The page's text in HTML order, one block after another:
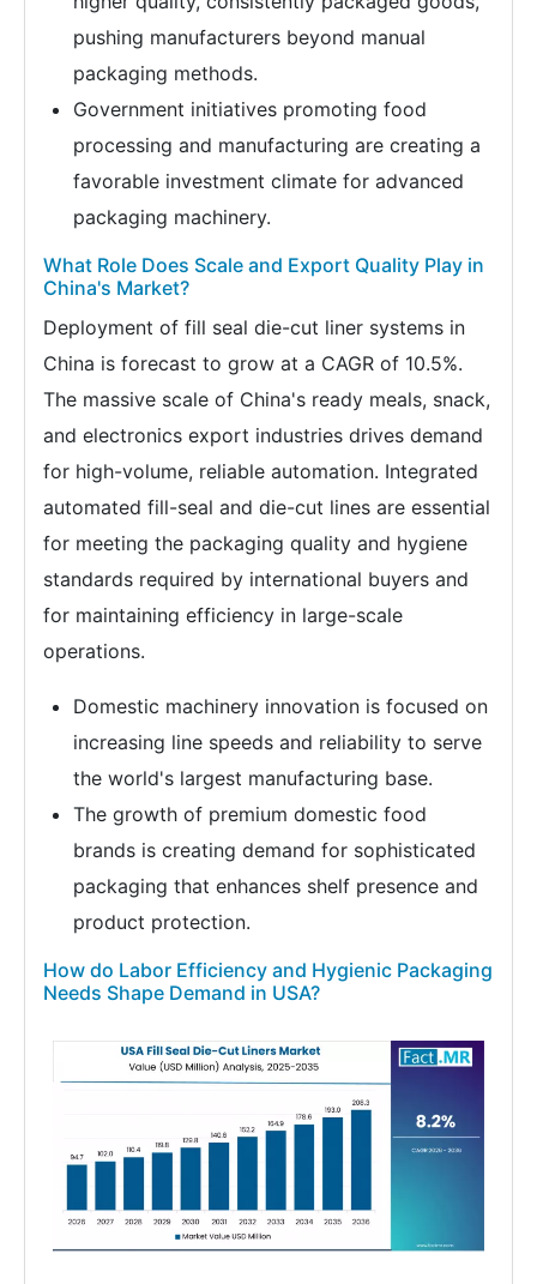
pushing manufacturers beyond manual
packaging methods.
Government initiatives promoting food
processing and manufacturing are creating a
favorable investment climate for advanced
packaging machinery.
What Role Does Scale and Export Quality Play in
China's Market?
Deployment of fill seal die-cut liner systems in
China is forecast to grow at a CAGR of 10.5%.
The massive scale of China's ready meals, snack,
and electronics export industries drives demand
for high-volume, reliable automation. Integrated
automated fill-seal and die-cut lines are essential
for meeting the packaging quality and hygiene
standards required by international buyers and
for maintaining efficiency in large-scale
operations.
Domestic machinery innovation is focused on
increasing line speeds and reliability to serve
the world's largest manufacturing base.
The growth of premium domestic food
brands is creating demand for sophisticated
packaging that enhances shelf presence and
product protection.
How do Labor Efficiency and Hygienic Packaging
Needs Shape Demand in USA?